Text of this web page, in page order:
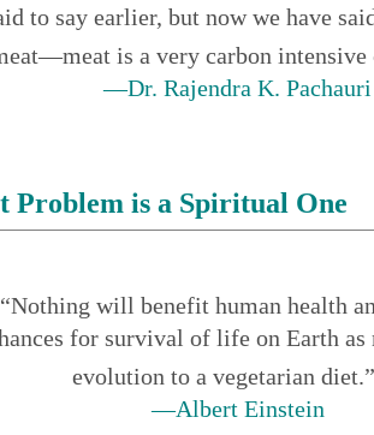
to say earlier, but now we have
is a very carbon
—Dr. Rajendra K. Pachauri
Problem is a Spiritual One
“Nothing will benefit human health
for survival of life on Earth as
evolution to a vegetarian
—Albert Einstein